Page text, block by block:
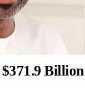
Billion